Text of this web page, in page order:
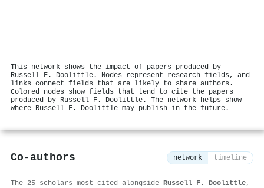
This network shows the impact of papers produced by
Russell F. Doolittle. Nodes represent research fields, and
links connect fields that are likely to share authors.
Colored nodes show fields that tend to cite the papers
produced by Russell F. Doolittle. The network helps show
where Russell F. Doolittle may publish in the future.
Co-authors network timeline
The 25 scholars most cited alongside Russell F. Doolittle,